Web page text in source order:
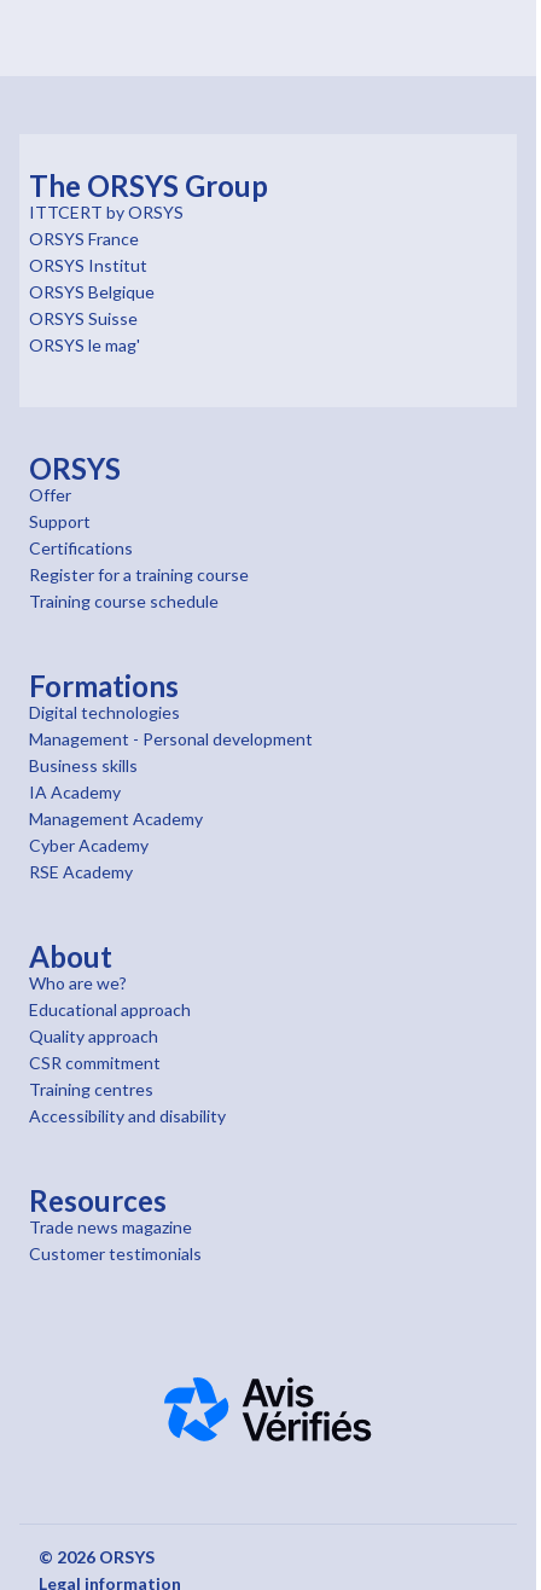
The ORSYS Group
ITTCERT by ORSYS
ORSYS France
ORSYS Institut
ORSYS Belgique
ORSYS Suisse
ORSYS le mag'
ORSYS
Offer
Support
Certifications
Register for a training course
Training course schedule
Formations
Digital technologies
Management - Personal development
Business skills
IA Academy
Management Academy
Cyber Academy
RSE Academy
About
Who are we?
Educational approach
Quality approach
CSR commitment
Training centres
Accessibility and disability
Resources
Trade news magazine
Customer testimonials
© 2026 ORSYS
Legal information